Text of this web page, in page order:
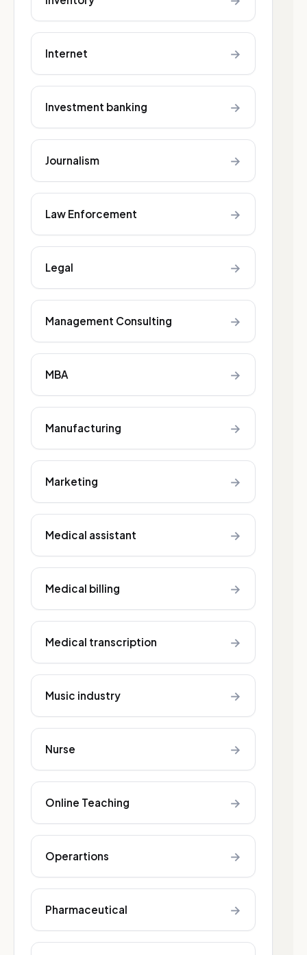
Internet →
Investment banking →
Journalism →
Law Enforcement →
Legal →
Management Consulting →
MBA →
Manufacturing →
Marketing →
Medical assistant →
Medical billing →
Medical transcription →
Music industry →
Nurse →
Online Teaching →
Operartions →
Pharmaceutical →